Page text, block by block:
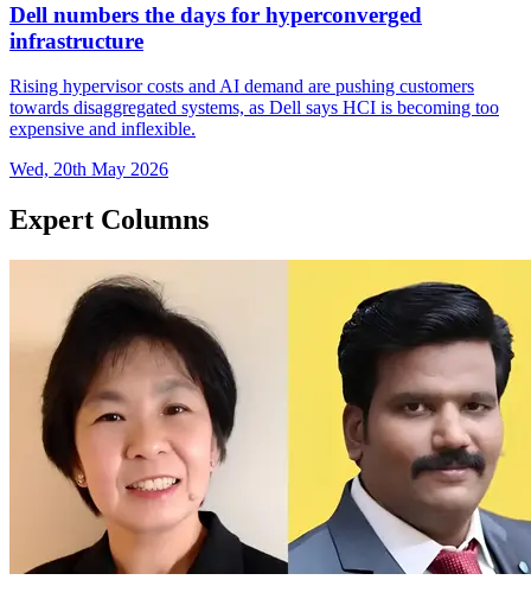
Dell numbers the days for hyperconverged
infrastructure
Rising hypervisor costs and AI demand are pushing customers
towards disaggregated systems, as Dell says HCI is becoming too
expensive and inflexible.
Wed, 20th May 2026
Expert Columns